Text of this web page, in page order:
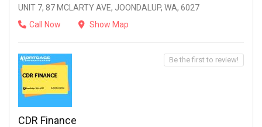
UNIT 7, 87 MCLARTY AVE, JOONDALUP, WA, 6027
Call Now
Show Map
CDR Finance
Be the first to review!